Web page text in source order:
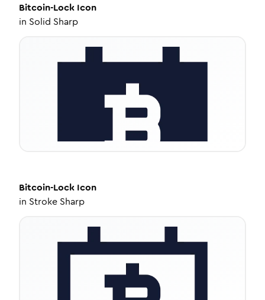
Bitcoin-Lock Icon
in Solid Sharp
Bitcoin-Lock Icon
in Stroke Sharp